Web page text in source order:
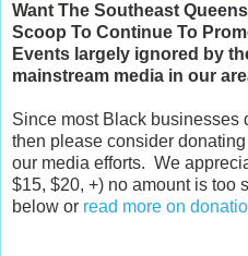
Want The Southeast
Scoop To Continue To
Events largely ignored by
mainstream media in our
Since most Black businesses
then please consider
our media efforts. We
$15, $20, +) no amount is too
below or read more on